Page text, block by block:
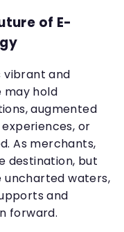
of E-
vibrant and
may hold
augmented
or
As merchants,
destination, but
uncharted waters,
and
forward.